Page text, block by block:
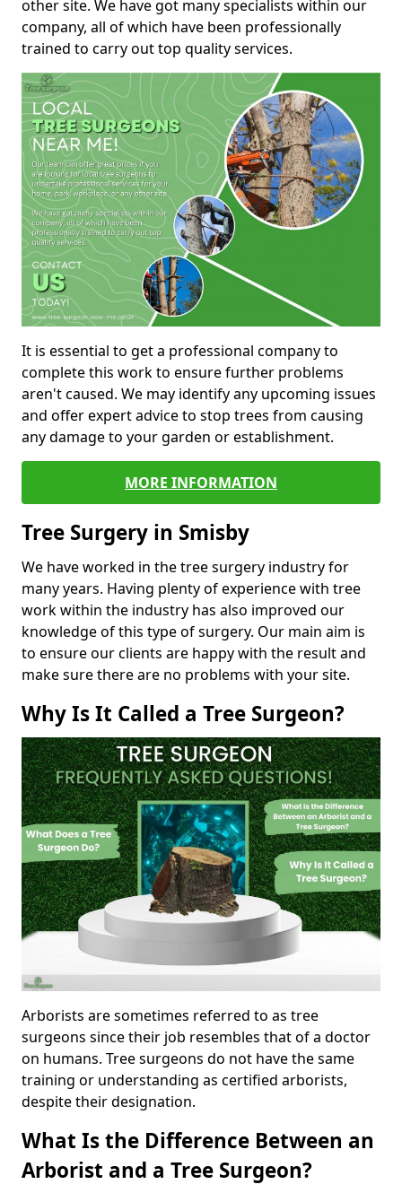
other site. We have got many specialists within our
company, all of which have been professionally
trained to carry out top quality services.
It is essential to get a professional company to
complete this work to ensure further problems
aren't caused. We may identify any upcoming issues
and offer expert advice to stop trees from causing
any damage to your garden or establishment.
MORE INFORMATION
Tree Surgery in Smisby
We have worked in the tree surgery industry for
many years. Having plenty of experience with tree
work within the industry has also improved our
knowledge of this type of surgery. Our main aim is
to ensure our clients are happy with the result and
make sure there are no problems with your site.
Why Is It Called a Tree Surgeon?
Arborists are sometimes referred to as tree
surgeons since their job resembles that of a doctor
on humans. Tree surgeons do not have the same
training or understanding as certified arborists,
despite their designation.
What Is the Difference Between an
Arborist and a Tree Surgeon?